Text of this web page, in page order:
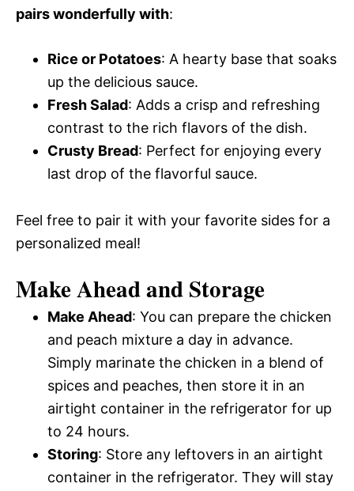
pairs wonderfully with:
Rice or Potatoes: A hearty base that soaks
up the delicious sauce.
Fresh Salad: Adds a crisp and refreshing
contrast to the rich flavors of the dish.
Crusty Bread: Perfect for enjoying every
last drop of the flavorful sauce.
Feel free to pair it with your favorite sides for a
personalized meal!
Make Ahead and Storage
Make Ahead: You can prepare the chicken
and peach mixture a day in advance.
Simply marinate the chicken in a blend of
spices and peaches, then store it in an
airtight container in the refrigerator for up
to 24 hours.
Storing: Store any leftovers in an airtight
container in the refrigerator. They will stay